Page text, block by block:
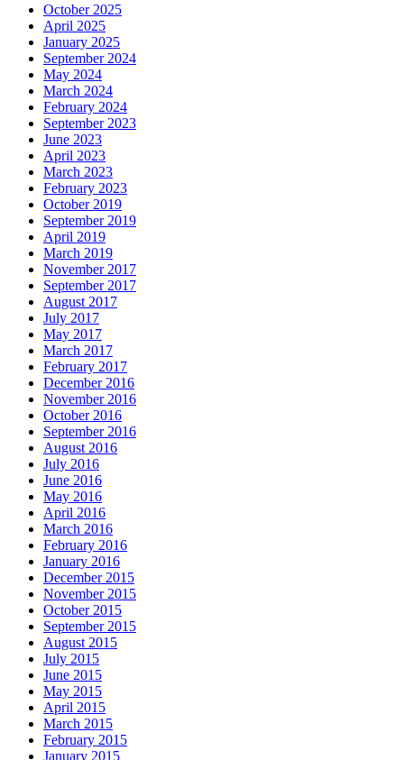
October 2025
April 2025
January 2025
September 2024
May 2024
March 2024
February 2024
September 2023
June 2023
April 2023
March 2023
February 2023
October 2019
September 2019
April 2019
March 2019
November 2017
September 2017
August 2017
July 2017
May 2017
March 2017
February 2017
December 2016
November 2016
October 2016
September 2016
August 2016
July 2016
June 2016
May 2016
April 2016
March 2016
February 2016
January 2016
December 2015
November 2015
October 2015
September 2015
August 2015
July 2015
June 2015
May 2015
April 2015
March 2015
February 2015
January 2015